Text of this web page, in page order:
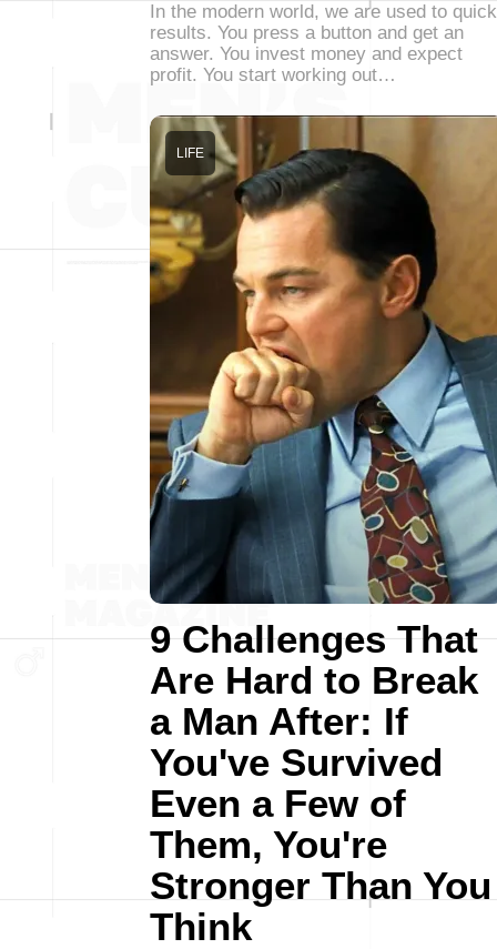
In the modern world, we are used to quick
results. You press a button and get an
answer. You invest money and expect
profit. You start working out…
9 Challenges That
Are Hard to Break
a Man After: If
You've Survived
Even a Few of
Them, You're
Stronger Than You
Think
LIFE